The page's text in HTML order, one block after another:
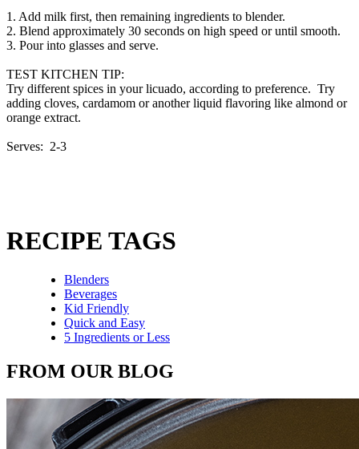
1. Add milk first, then remaining ingredients to blender.
2. Blend approximately 30 seconds on high speed or until smooth.
3. Pour into glasses and serve.
TEST KITCHEN TIP:
Try different spices in your licuado, according to preference. Try
adding cloves, cardamom or another liquid flavoring like almond or
orange extract.
Serves: 2-3
RECIPE TAGS
Blenders
Beverages
Kid Friendly
Quick and Easy
5 Ingredients or Less
FROM OUR BLOG